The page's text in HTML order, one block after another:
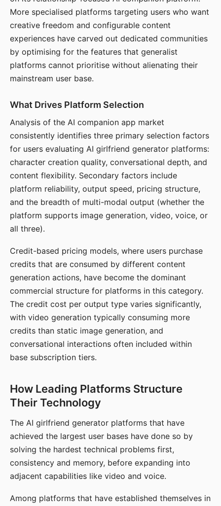
More specialised platforms targeting users who want
creative freedom and configurable content
experiences have carved out dedicated communities
by optimising for the features that generalist
platforms cannot prioritise without alienating their
mainstream user base.
What Drives Platform Selection
Analysis of the AI companion app market
consistently identifies three primary selection factors
for users evaluating AI girlfriend generator platforms:
character creation quality, conversational depth, and
content flexibility. Secondary factors include
platform reliability, output speed, pricing structure,
and the breadth of multi-modal output (whether the
platform supports image generation, video, voice, or
all three).
Credit-based pricing models, where users purchase
credits that are consumed by different content
generation actions, have become the dominant
commercial structure for platforms in this category.
The credit cost per output type varies significantly,
with video generation typically consuming more
credits than static image generation, and
conversational interactions often included within
base subscription tiers.
How Leading Platforms Structure
Their Technology
The AI girlfriend generator platforms that have
achieved the largest user bases have done so by
solving the hardest technical problems first,
consistency and memory, before expanding into
adjacent capabilities like video and voice.
Among platforms that have established themselves in